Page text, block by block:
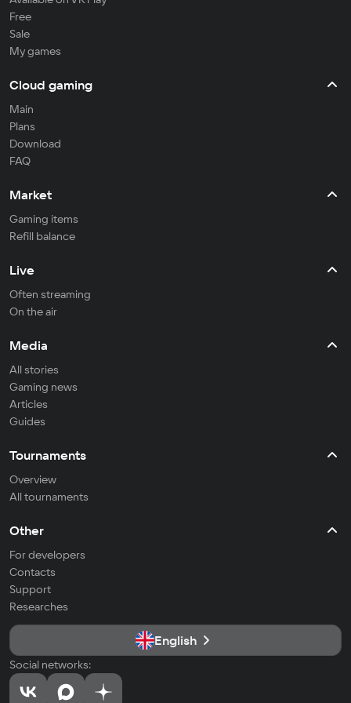
Free
Sale
My games
Cloud gaming
Main
Plans
Download
FAQ
Market
Gaming items
Refill balance
Live
Often streaming
On the air
Media
All stories
Gaming news
Articles
Guides
Tournaments
Overview
All tournaments
Other
For developers
Contacts
Support
Researches
English
Social networks: